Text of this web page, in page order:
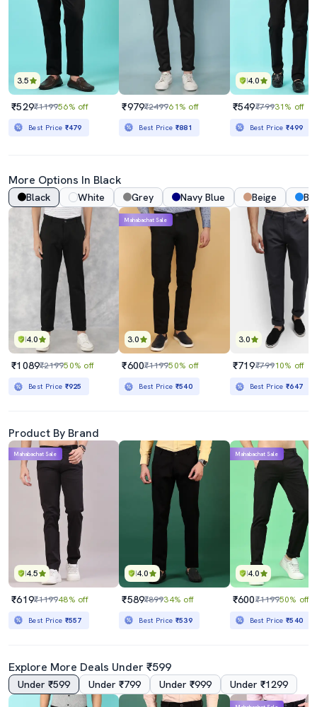
3.5
₹529₹119956% off
Best Price ₹479
₹979₹249961% off
Best Price ₹881
4.0
₹549₹79931% off
Best Price₹499
More Options In Black
Black White Grey Navy Blue Beige
4.0
₹1089₹219950% off
Best Price ₹925
3.0
Mahabachat Sale
₹600₹119950% off
Best Price ₹540
3.0
₹719₹79910% off
Best Price₹647
Product By Brand
4.5
Mahabachat Sale
₹619₹119948% off
Best Price ₹557
4.0
₹589₹89934% off
Best Price ₹539
4.0
Mahabachat Sale
₹600₹119950% off
Best Price₹540
Explore More Deals Under ₹599
Under ₹599 Under ₹799 Under ₹999 Under ₹1299